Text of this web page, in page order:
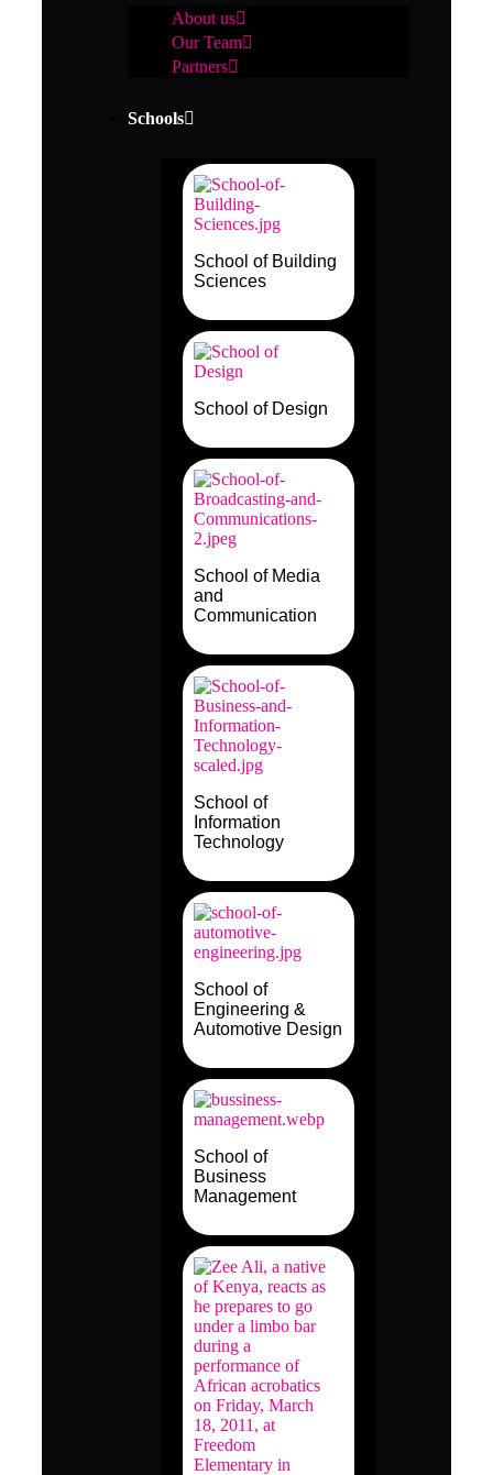
About us
Our Team
Partners
Schools
School of Building
Sciences
School of Design
School of Media
and
Communication
School of
Information
Technology
School of
Engineering &
Automotive Design
School of
Business
Management